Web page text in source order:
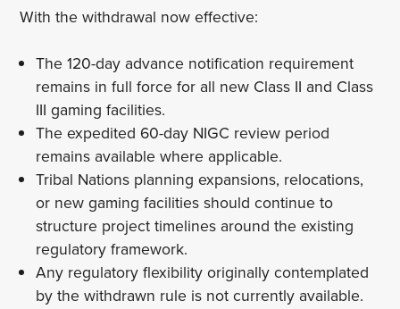
With the withdrawal now effective:
The 120-day advance notification requirement
remains in full force for all new Class II and Class
III gaming facilities.
The expedited 60-day NIGC review period
remains available where applicable.
Tribal Nations planning expansions, relocations,
or new gaming facilities should continue to
structure project timelines around the existing
regulatory framework.
Any regulatory flexibility originally contemplated
by the withdrawn rule is not currently available.